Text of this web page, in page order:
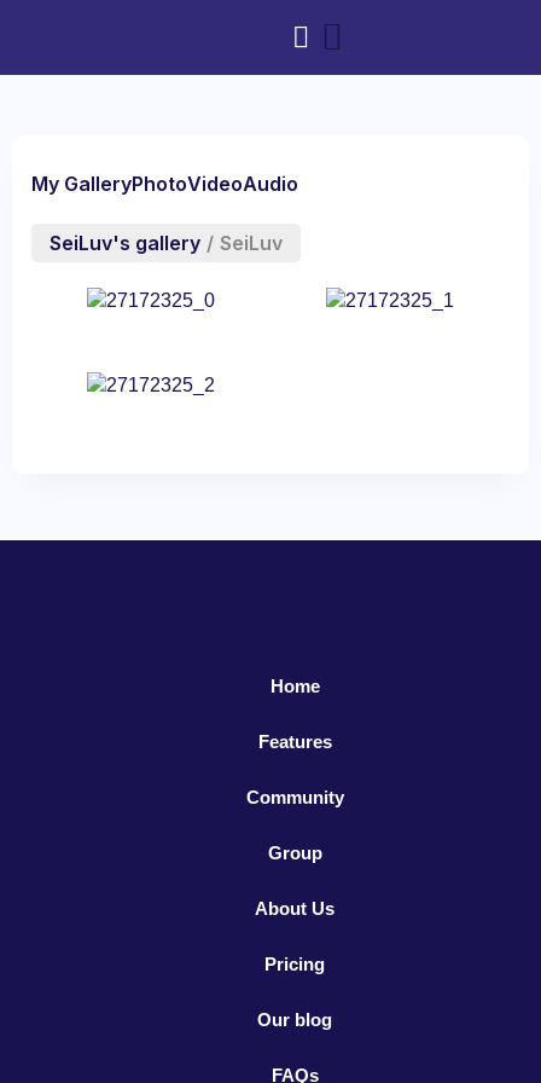
My GalleryPhotoVideoAudio
SeiLuv's gallery / SeiLuv
Home
Features
Community
Group
About Us
Pricing
Our blog
FAQs